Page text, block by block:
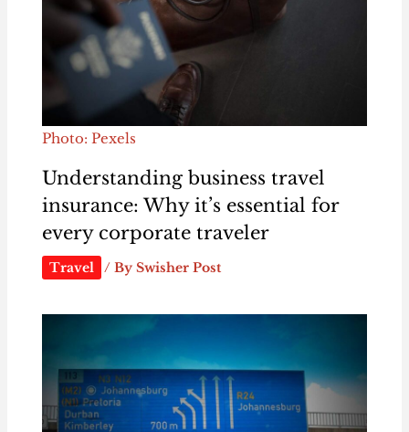
Photo: Pexels
Understanding business travel
insurance: Why it’s essential for
every corporate traveler
Travel / By Swisher Post